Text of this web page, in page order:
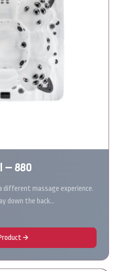
– 880
massage experience.
down the back…